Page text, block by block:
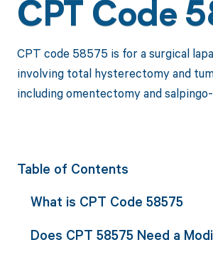
CPT Code
CPT code 58575 is for a surgical
involving total hysterectomy and
including omentectomy and
Table of Contents
What is CPT Code 58575
Does CPT 58575 Need a